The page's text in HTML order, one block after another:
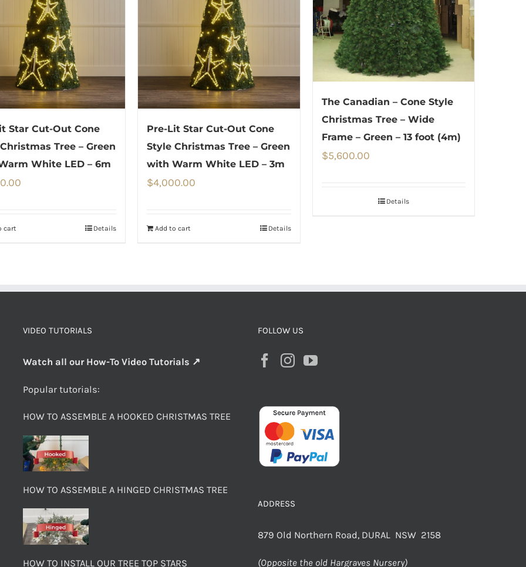
Star Cut-Out Cone
Tree – Green
White LED – 6m
cart Details
Pre-Lit Star Cut-Out Cone
Style Christmas Tree – Green
with Warm White LED – 3m
$4,000.00
Add to cart Details
The Canadian – Cone Style
Christmas Tree – Wide
Frame – Green – 13 foot (4m)
$5,600.00
Details
VIDEO TUTORIALS
Watch all our How-To Video Tutorials ↗
Popular tutorials:
HOW TO ASSEMBLE A HOOKED CHRISTMAS TREE
HOW TO ASSEMBLE A HINGED CHRISTMAS TREE
HOW TO INSTALL OUR TREE TOP STARS
FOLLOW US
ADDRESS
879 Old Northern Road, DURAL NSW 2158
(Opposite the old Hargraves Nursery)